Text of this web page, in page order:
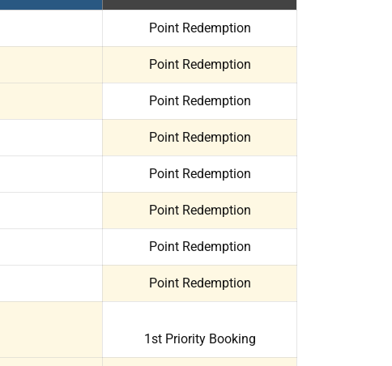
Point Redemption
Point Redemption
Point Redemption
Point Redemption
Point Redemption
Point Redemption
Point Redemption
Point Redemption
1st Priority Booking